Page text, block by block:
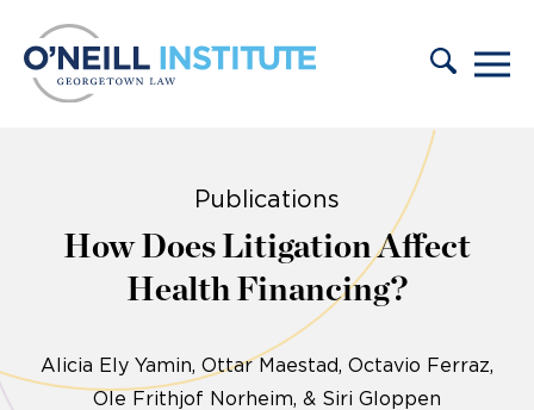
Publications
How Does Litigation Affect
Health Financing?
Alicia Ely Yamin Ottar Maestad, Octavio Ferraz,
Ole Frithjof Norheim, & Siri Gloppen